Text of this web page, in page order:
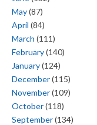
May(87)
April (84)
March (111)
February(140)
January(124)
December(115)
November(109)
October(118)
September(134)